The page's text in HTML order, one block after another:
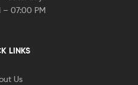
– 07:00 PM
LINKS
Us